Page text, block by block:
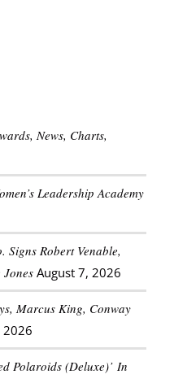
News, Charts,
Leadership Academy
Robert Venable,
August 7, 2026
Marcus King, Conway
2026
Polaroids (Deluxe)’ In